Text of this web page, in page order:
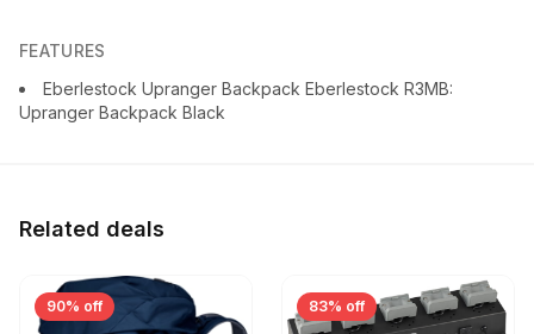
FEATURES
Eberlestock Upranger Backpack Eberlestock R3MB:
Upranger Backpack Black
Related deals
90% off 83% off